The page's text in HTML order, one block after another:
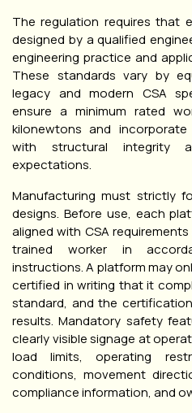
The regulation requires that
designed by a qualified
engineering practice and
These standards vary by
legacy and modern CSA
ensure a minimum rated
kilonewtons and
with structural integrity
expectations.
Manufacturing must strictly
designs. Before use, each
aligned with CSA
trained worker in
instructions. A platform may
certified in writing that it
standard, and the
results. Mandatory safety
clearly visible signage at
load limits, operating
conditions, movement
compliance information, and